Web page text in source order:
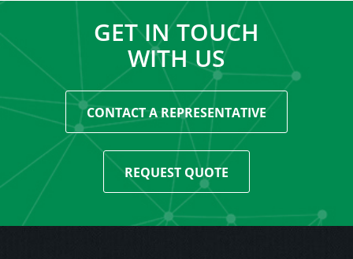
GET IN TOUCH
WITH US
CONTACT A REPRESENTATIVE
REQUEST QUOTE